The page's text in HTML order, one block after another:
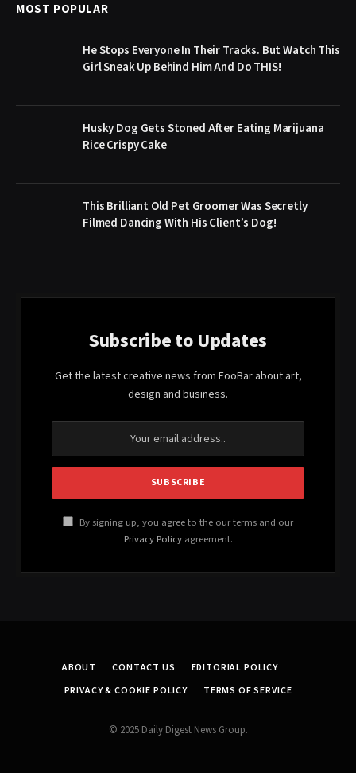
MOST POPULAR
He Stops Everyone In Their Tracks. But Watch This
Girl Sneak Up Behind Him And Do THIS!
Husky Dog Gets Stoned After Eating Marijuana
Rice Crispy Cake
This Brilliant Old Pet Groomer Was Secretly
Filmed Dancing With His Client’s Dog!
Subscribe to Updates
Get the latest creative news from FooBar about art,
design and business.
By signing up, you agree to the our terms and our
Privacy Policyagreement.
ABOUT CONTACT US
EDITORIAL POLICY
PRIVACY & COOKIE POLICY
TERMS OF SERVICE
© 2025 Daily Digest News Group.